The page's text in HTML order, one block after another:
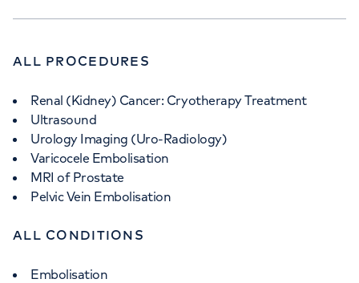
ALL PROCEDURES
Renal (Kidney) Cancer: Cryotherapy Treatment
Ultrasound
Urology Imaging (Uro-Radiology)
Varicocele Embolisation
MRI of Prostate
Pelvic Vein Embolisation
ALL CONDITIONS
Embolisation